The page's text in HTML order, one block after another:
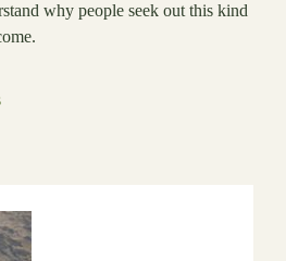
why people seek out this kind